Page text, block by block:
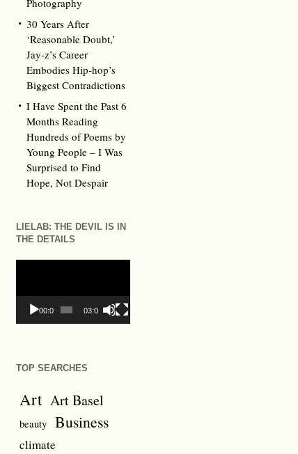
Photography
30 Years After
‘Reasonable Doubt,’
Jay‑z’s Career
Embodies Hip‑hop’s
Biggest Contradictions
I Have Spent the Past 6
Months Reading
Hundreds of Poems by
Young People – I Was
Surprised to Find
Hope, Not Despair
LIELAB: THE DEVIL IS IN
THE DETAILS
00:00 03:09
TOP SEARCHES
Art Art Basel
beauty Business
climate